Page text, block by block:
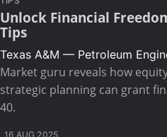
Unlock Financial
Tips
Texas A&M — Petroleum
Market guru reveals how
strategic planning can grant
40.
16 AUG 2025